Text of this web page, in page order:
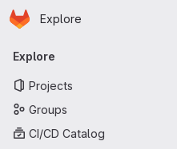
Skip to main content
Homepage
Explore
Primary navigation
Explore
Projects
Groups
CI/CD Catalog